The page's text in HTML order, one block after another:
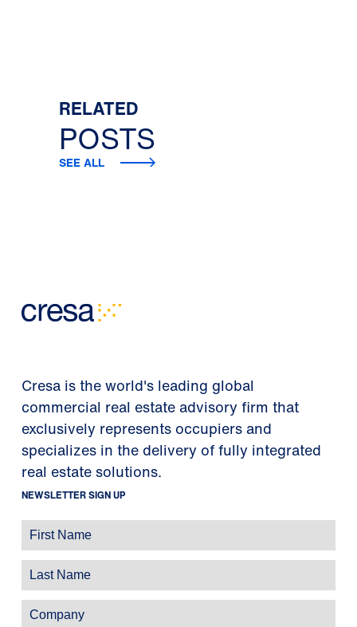
RELATED
POSTS
SEE ALL
Cresa is the world's leading global
commercial real estate advisory firm that
exclusively represents occupiers and
specializes in the delivery of fully integrated
real estate solutions.
NEWSLETTER SIGN UP